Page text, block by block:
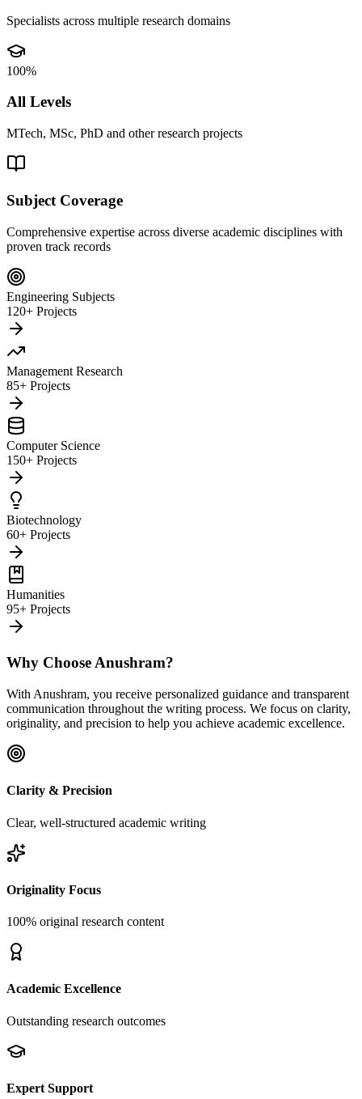
Specialists across multiple research domains
100%
All Levels
MTech, MSc, PhD and other research projects
Subject Coverage
Comprehensive expertise across diverse academic disciplines with
proven track records
Engineering Subjects
120+ Projects
Management Research
85+ Projects
Computer Science
150+ Projects
Biotechnology
60+ Projects
Humanities
95+ Projects
Why Choose Anushram?
With Anushram, you receive personalized guidance and transparent
communication throughout the writing process. We focus on clarity,
originality, and precision to help you achieve academic excellence.
Clarity & Precision
Clear, well-structured academic writing
Originality Focus
100% original research content
Academic Excellence
Outstanding research outcomes
Expert Support